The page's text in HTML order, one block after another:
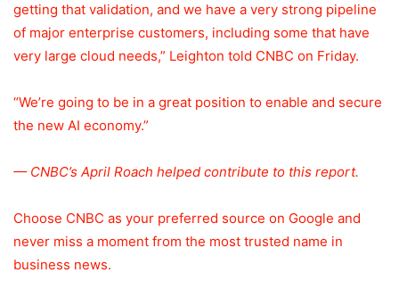
getting that validation, and we have a very strong pipeline
of major enterprise customers, including some that have
very large cloud needs,” Leighton told CNBC on Friday.
“We’re going to be in a great position to enable and secure
the new AI economy.”
— CNBC’s April Roach helped contribute to this report.
Choose CNBC as your preferred source on Google and
never miss a moment from the most trusted name in
business news.